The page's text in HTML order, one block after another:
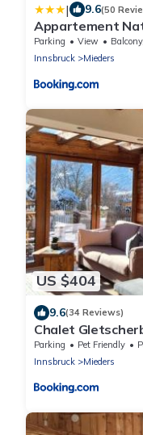
| 9.6(50
Appartement
Parking View
Innsbruck
Mieders
US $404
9.6(34 Reviews)
Chalet
Parking Pet Friendly
Innsbruck
Mieders